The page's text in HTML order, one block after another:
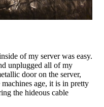
of my server was easy.
unplugged all of my
door on the server,
age, it is in pretty
the hideous cable